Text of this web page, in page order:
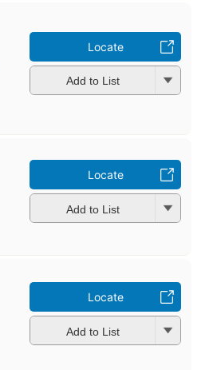
Locate
Add to List
Locate
Add to List
Locate
Add to List